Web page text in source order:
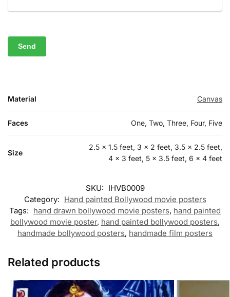
Material Canvas
Faces One, Two, Three, Four, Five
Size
2.5 x 1.5 feet, 3 x 2 feet, 3.5 x 2.5 feet,
4 x 3 feet, 5 x 3.5 feet, 6 x 4 feet
SKU: IHVB0009
Category: Hand painted Bollywood movie posters
Tags: hand drawn bollywood movie posters, hand painted
bollywood movie poster, hand painted bollywood posters,
handmade bollywood posters, handmade film posters
Related products